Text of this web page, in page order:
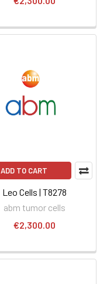
ADD TO CART
Leo Cells | T8278
abm tumor cells
€2,300.00